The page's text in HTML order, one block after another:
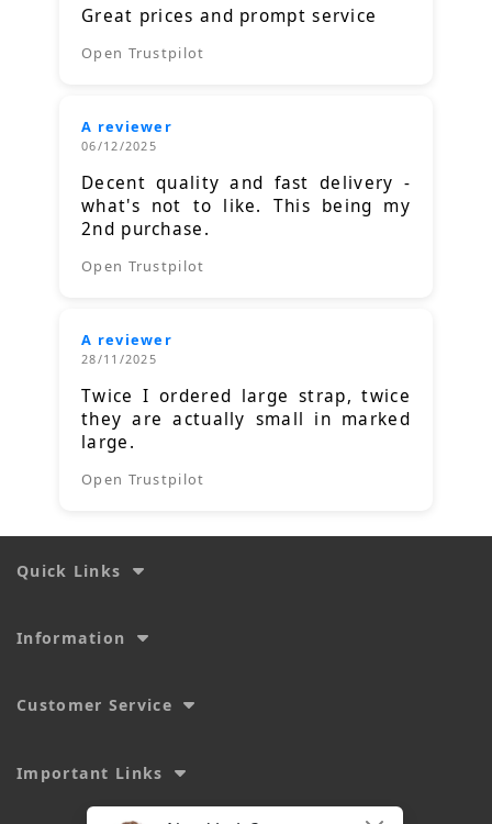
Great prices and prompt service
Open Trustpilot
A reviewer
06/12/2025
Decent quality and fast delivery -
what's not to like. This being my
2nd purchase.
Open Trustpilot
A reviewer
28/11/2025
Twice I ordered large strap, twice
they are actually small in marked
large.
Open Trustpilot
Quick Links
Information
Customer Service
Important Links